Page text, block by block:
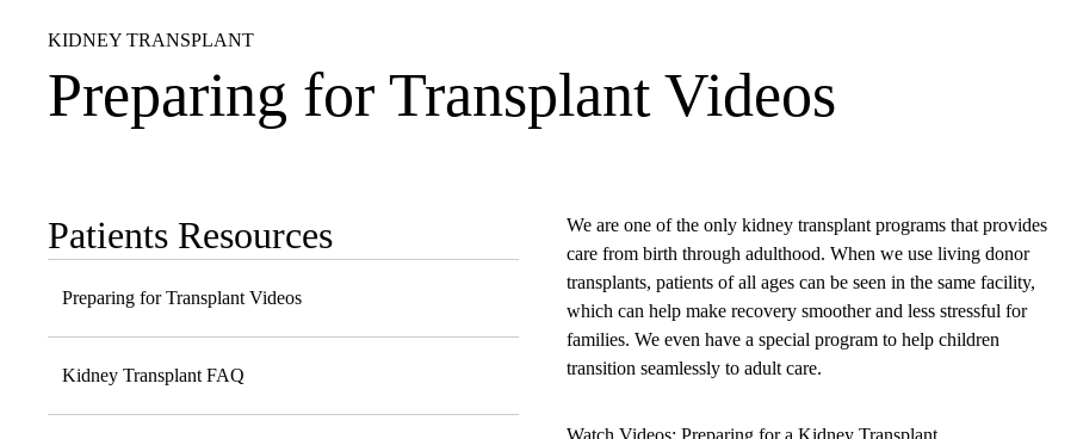
KIDNEY TRANSPLANT
Preparing for Transplant Videos
Sub-
navigation
Patients Resources
Preparing for Transplant Videos
Kidney Transplant FAQ
We are one of the only kidney transplant programs that provides
care from birth through adulthood. When we use living donor
transplants, patients of all ages can be seen in the same facility,
which can help make recovery smoother and less stressful for
families. We even have a special program to help children
transition seamlessly to adult care.